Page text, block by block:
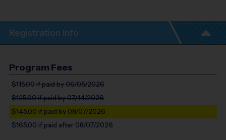
Registration Info
Program Fees
$115.00if paid by 06/05/2026
$125.00if paid by 07/14/2026
$145.00 if paid by 08/07/2026
$165.00 if paid after 08/07/2026